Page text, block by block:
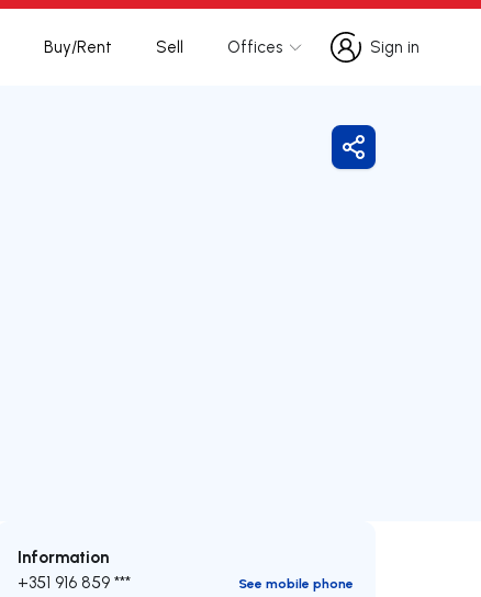
Buy/Rent Sell Offices
Sign in
Sign in
Share
Information
+351 916 859 ***
See mobile phone